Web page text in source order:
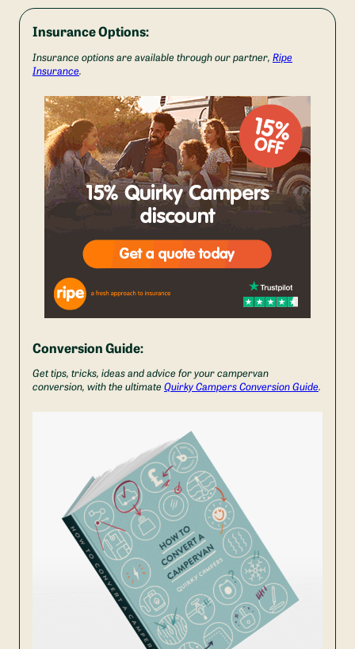
Insurance Options:
Insurance options are available through our partner, Ripe
Insurance.
Conversion Guide:
Get tips, tricks, ideas and advice for your campervan
conversion, with the ultimateQuirky Campers Conversion Guide.